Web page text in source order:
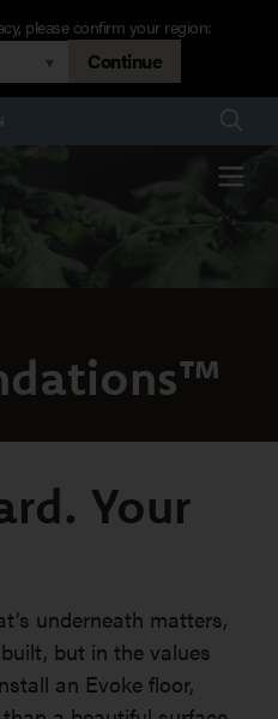
please confirm your region:
▾ Continue
Menu
Your
underneath matters,
but in the values
an Evoke floor,